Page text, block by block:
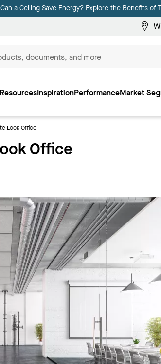
a Ceiling Save Energy? Explore the Benefits of
InspirationPerformanceMarket
Look Office
Office